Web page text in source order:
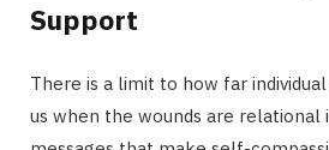
Support
There is a limit to how far
us when the wounds are relational